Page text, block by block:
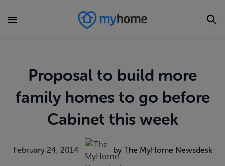
Proposal to build more
family homes to go before
Cabinet this week
February 24, 2014 by The MyHome Newsdesk